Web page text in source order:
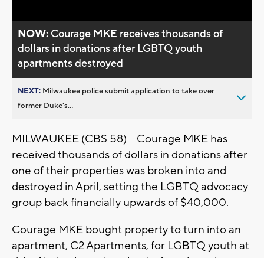
NOW: Courage MKE receives thousands of
dollars in donations after LGBTQ youth
apartments destroyed
NEXT: Milwaukee police submit application to take over
former Duke’s...
MILWAUKEE (CBS 58) -- Courage MKE has
received thousands of dollars in donations after
one of their properties was broken into and
destroyed in April, setting the LGBTQ advocacy
group back financially upwards of $40,000.
Courage MKE bought property to turn into an
apartment, C2 Apartments, for LGBTQ youth at